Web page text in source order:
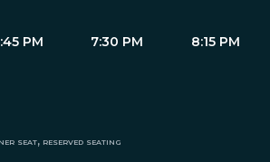
PM 7:30 PM 8:15 PM
seat, reserved seating